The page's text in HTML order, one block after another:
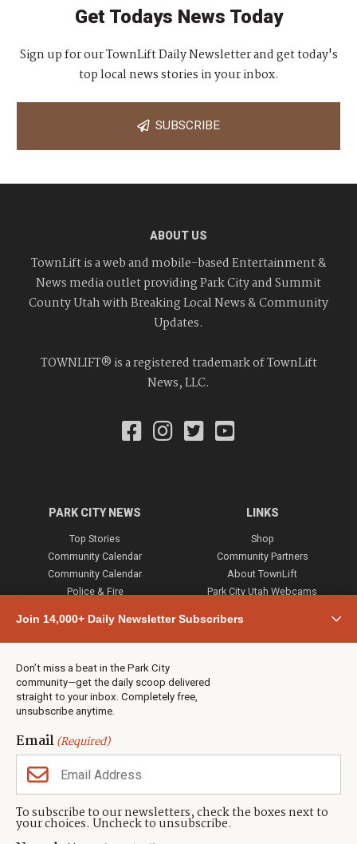
Join 14,000+ Daily Newsletter Subscribers
Don’t miss a beat in the Park City
community—get the daily scoop delivered
straight to your inbox. Completely free,
unsubscribe anytime.
Email(Required)
To subscribe to our newsletters, check the boxes next to
your choices. Uncheck to unsubscribe.
Get Todays News Today
Sign up for our TownLift Daily Newsletter and get today's
top local news stories in your inbox.
SUBSCRIBE
ABOUT US
TownLift is a web and mobile-based Entertainment &
News media outlet providing Park City and Summit
County Utah with Breaking Local News & Community
Updates.
TOWNLIFT® is a registered trademark of TownLift
News, LLC.
PARK CITY NEWS
Top Stories
Community Calendar
Community Calendar
Police & Fire
Town & County
Weather
Real Estate
Jobs
Events
Neighbors Magazines
LINKS
Shop
Community Partners
About TownLift
Park City Utah Webcams
CONTACT US
TownLift Team
(435) 631-9555